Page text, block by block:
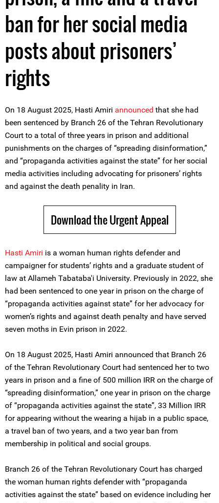
ban for her social media
posts about prisoners’
rights
On 18 August 2025, Hasti Amiri announced that she had
been sentenced by Branch 26 of the Tehran Revolutionary
Court to a total of three years in prison and additional
punishments on the charges of “spreading disinformation,”
and “propaganda activities against the state” for her social
media activities including advocating for prisoners’ rights
and against the death penality in Iran.
Download the Urgent Appeal
Hasti Amiri is a woman human rights defender and
campaigner for students’ rights and a graduate student of
law at Allameh Tabataba'i University. Previously in 2022, she
had been sentenced to one year in prison on the charge of
“propaganda activities against state” for her advocacy for
women’s rights and against death penalty and have served
seven moths in Evin prison in 2022.
On 18 August 2025, Hasti Amiri announced that Branch 26
of the Tehran Revolutionary Court had sentenced her to two
years in prison and a fine of 500 million IRR on the charge of
“spreading disinformation,” one year in prison on the charge
of “propaganda activities against the state”, 33 Million IRR
for appearing without the wearing a hijab in a public space,
a travel ban of two years, and a two year ban from
membership in political and social groups.
Branch 26 of the Tehran Revolutionary Court has charged
the woman human rights defender with “propaganda
activities against the state” based on evidence including her